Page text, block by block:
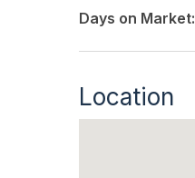
Days on Market:
Location